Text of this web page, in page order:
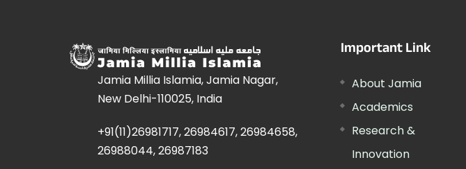
Jamia Millia Islamia, Jamia Nagar,
New Delhi-110025, India
+91(11)26981717, 26984617, 26984658,
26988044, 26987183
Important Link
About Jamia
Academics
Research &
Innovation